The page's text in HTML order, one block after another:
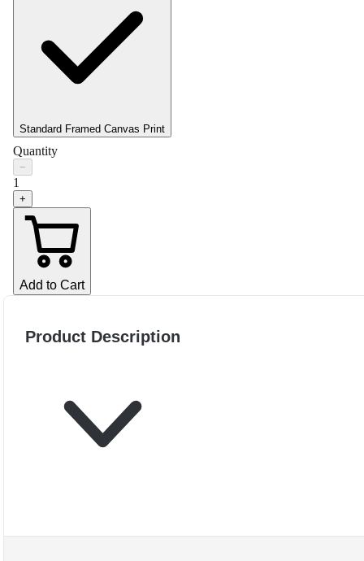
Standard Framed Canvas Print
Quantity
−
1
+
Add to Cart
Product Description